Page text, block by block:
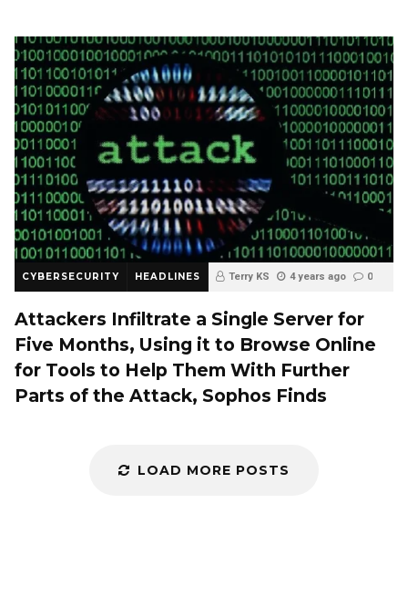
CYBERSECURITY HEADLINES Terry KS 4 years ago 0
Attackers Infiltrate a Single Server for
Five Months, Using it to Browse Online
for Tools to Help Them With Further
Parts of the Attack, Sophos Finds
LOAD MORE POSTS